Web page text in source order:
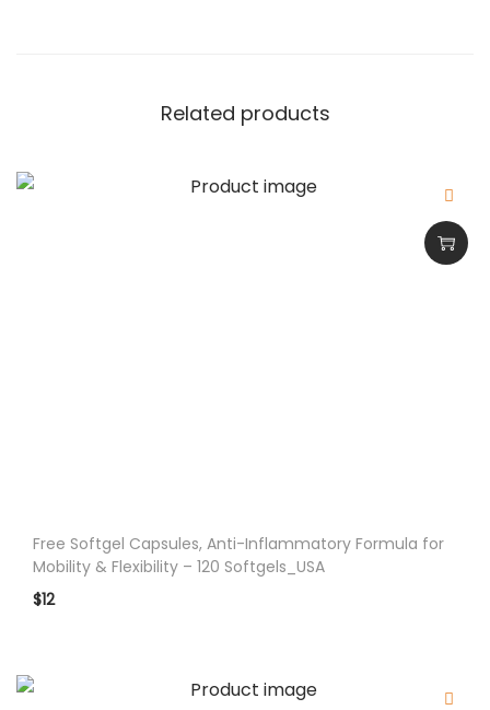
6
Related products
Free Softgel Capsules, Anti-Inflammatory Formula for
Mobility & Flexibility – 120 Softgels_USA
$12